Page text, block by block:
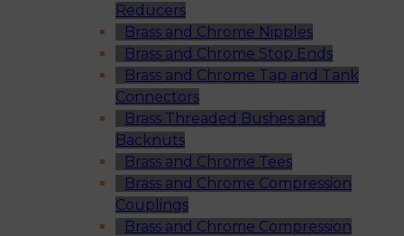
Reducers
Brass and Chrome Nipples
Brass and Chrome Stop Ends
Brass and Chrome Tap and Tank
Connectors
Brass Threaded Bushes and
Backnuts
Brass and Chrome Tees
Brass and Chrome Compression
Couplings
Brass and Chrome Compression